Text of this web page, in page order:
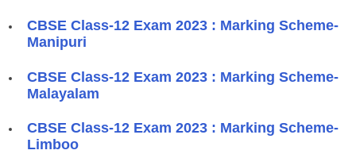
CBSE Class-12 Exam 2023 : Marking Scheme-
Manipuri
CBSE Class-12 Exam 2023 : Marking Scheme-
Malayalam
CBSE Class-12 Exam 2023 : Marking Scheme-
Limboo